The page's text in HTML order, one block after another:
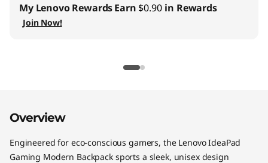
My Lenovo RewardsEarn $0.90 in Rewards
Join Now!
Overview
Engineered for eco-conscious gamers, the Lenovo IdeaPad
Gaming Modern Backpack sports a sleek, unisex design